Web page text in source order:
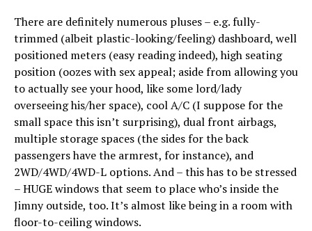
There are definitely numerous pluses – e.g. fully-
trimmed (albeit plastic-looking/feeling) dashboard, well
positioned meters (easy reading indeed), high seating
position (oozes with sex appeal; aside from allowing you
to actually see your hood, like some lord/lady
overseeing his/her space), cool A/C (I suppose for the
small space this isn’t surprising), dual front airbags,
multiple storage spaces (the sides for the back
passengers have the armrest, for instance), and
2WD/4WD/4WD-L options. And – this has to be stressed
– HUGE windows that seem to place who’s inside the
Jimny outside, too. It’s almost like being in a room with
floor-to-ceiling windows.